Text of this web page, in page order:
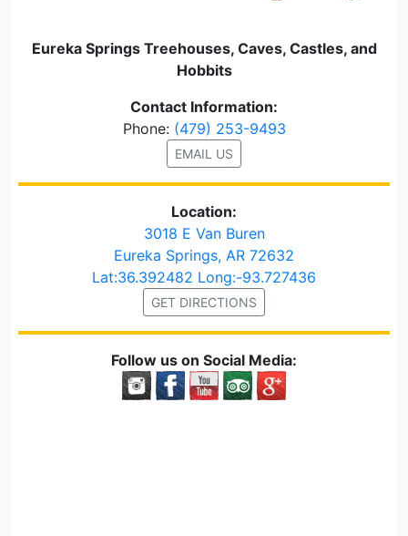
Eureka Springs Treehouses, Caves, Castles, and
Hobbits
Contact Information:
Phone: (479) 253-9493
EMAIL US
Location:
3018 E Van Buren
Eureka Springs, AR 72632
Lat:36.392482 Long:-93.727436
GET DIRECTIONS
Follow us on Social Media: